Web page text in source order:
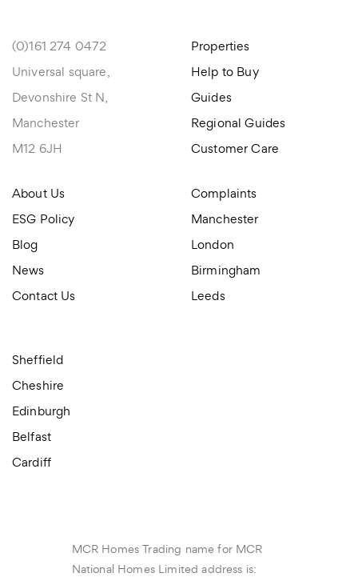
(0)161 274 0472
Universal square,
Devonshire St N,
Manchester
M12 6JH
Properties
Help to Buy
Guides
Regional Guides
Customer Care
About Us
ESG Policy
Blog
News
Contact Us
Complaints
Manchester
London
Birmingham
Leeds
Sheffield
Cheshire
Edinburgh
Belfast
Cardiff
MCR Homes Trading name for MCR
National Homes Limited address is: